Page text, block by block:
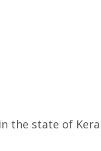
the state of